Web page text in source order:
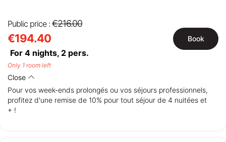
Public price : €216.00
€194.40
For 4 nights, 2 pers.
Book
Only 1 room left
Close
Pour vos week-ends prolongés ou vos séjours professionnels,
profitez d'une remise de 10% pour tout séjour de 4 nuitées et
+ !